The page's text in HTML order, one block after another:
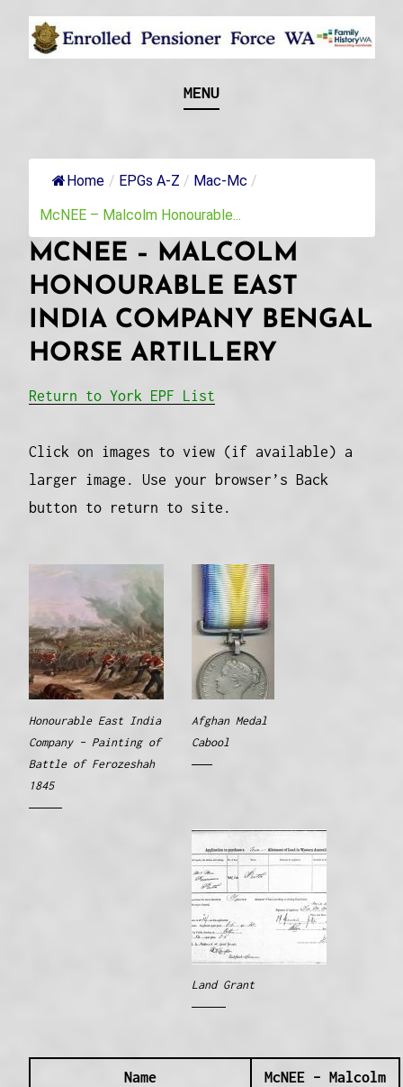
Skip
ENROLLED
WA
this military unit and their families
MENU
Home / EPGs A-Z / Mac-Mc /
McNEE – Malcolm Honourable...
MCNEE – MALCOLM
HONOURABLE EAST
INDIA COMPANY BENGAL
HORSE ARTILLERY
Return to York EPF List
Click on images to view (if available) a
larger image. Use your browser’s Back
button to return to site.
Honourable East India
Company – Painting of
Battle of Ferozeshah
1845
Afghan Medal
Cabool
Land Grant
Name McNEE – Malcolm